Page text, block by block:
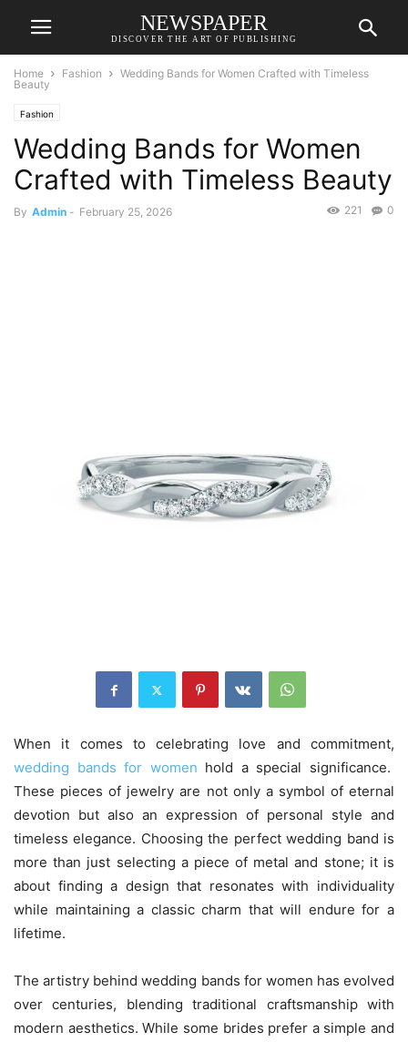
NEWSPAPER
DISCOVER THE ART OF PUBLISHING
Home Fashion
Wedding Bands for Women Crafted with Timeless
Beauty
Fashion
Wedding Bands for Women
Crafted with Timeless Beauty
By Admin - February 25, 2026 0
221
When it comes to celebrating love and commitment,
wedding bands for women hold a special significance.
These pieces of jewelry are not only a symbol of eternal
devotion but also an expression of personal style and
timeless elegance. Choosing the perfect wedding band is
more than just selecting a piece of metal and stone; it is
about finding a design that resonates with individuality
while maintaining a classic charm that will endure for a
lifetime.
The artistry behind wedding bands for women has evolved
over centuries, blending traditional craftsmanship with
modern aesthetics. While some brides prefer a simple and